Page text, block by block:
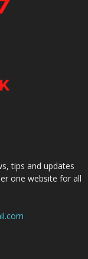
tips and updates
one website for all